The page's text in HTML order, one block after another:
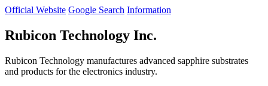
Official Website Google Search Information
Rubicon Technology Inc.
Rubicon Technology manufactures advanced sapphire substrates
and products for the electronics industry.